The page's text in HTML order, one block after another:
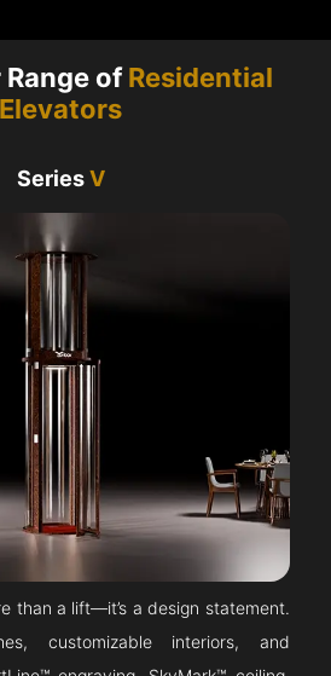
Range ofResidential
Elevators
SeriesV
than a lift—it’s a design statement.
customizable interiors, and